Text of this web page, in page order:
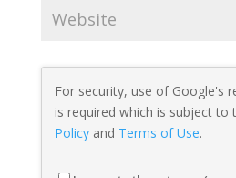
For security, use of Google's
is required which is subject to
Policyand Terms of Use.